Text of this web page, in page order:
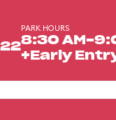
PARK HOURS
8:30 AM-
+Early